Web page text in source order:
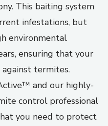
This baiting system
infestations, but
environmental
ensuring that your
termites.
and our highly-
control professional
you need to protect